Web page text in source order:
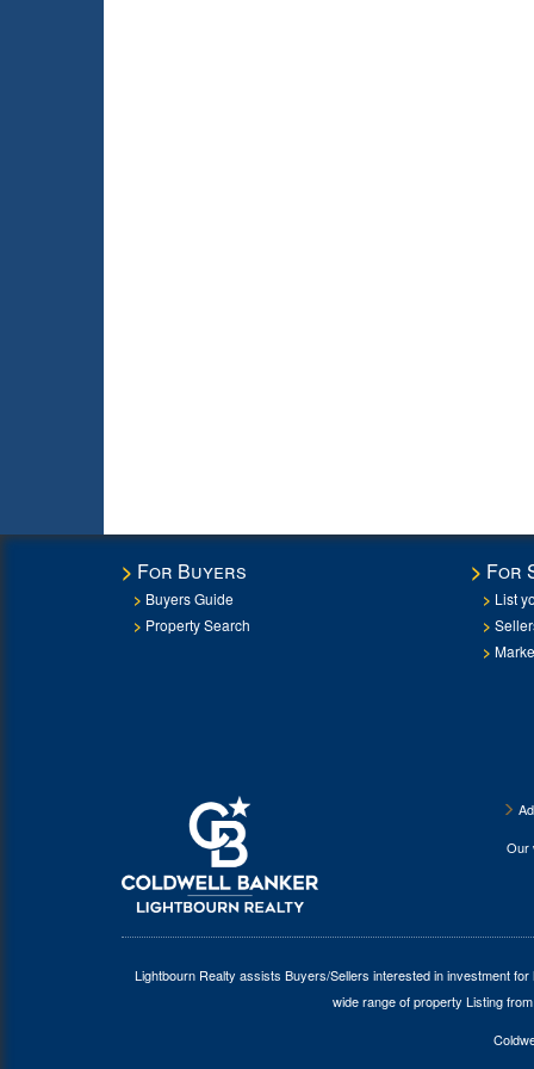
For Buyers
Buyers Guide
Property Search
For
List
Lightbourn Realty assists Buyers/Sellers interested in investment for
wide range of property Listing